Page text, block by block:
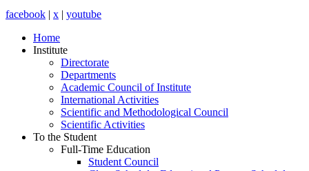
facebook | x | youtube
Home
Institute
Directorate
Departments
Academic Council of Institute
International Activities
Scientific and Methodological Council
Scientific Activities
To the Student
Full-Time Education
Student Council